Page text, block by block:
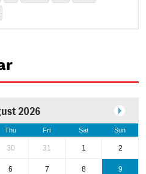
2026
Thu Fri Sat Sun
30 31 1 2
6 7 8 9